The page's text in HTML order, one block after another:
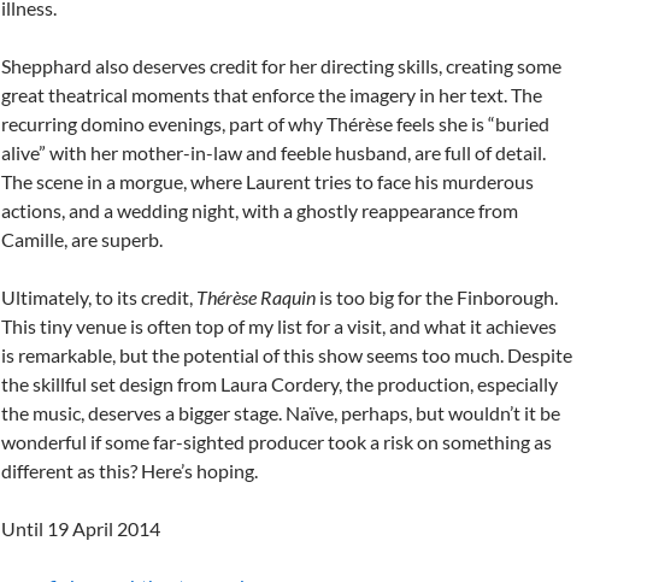
illness.
Shepphard also deserves credit for her directing skills, creating some
great theatrical moments that enforce the imagery in her text. The
recurring domino evenings, part of why Thérèse feels she is “buried
alive” with her mother-in-law and feeble husband, are full of detail.
The scene in a morgue, where Laurent tries to face his murderous
actions, and a wedding night, with a ghostly reappearance from
Camille, are superb.
Ultimately, to its credit, Thérèse Raquin is too big for the Finborough.
This tiny venue is often top of my list for a visit, and what it achieves
is remarkable, but the potential of this show seems too much. Despite
the skillful set design from Laura Cordery, the production, especially
the music, deserves a bigger stage. Naïve, perhaps, but wouldn’t it be
wonderful if some far-sighted producer took a risk on something as
different as this? Here’s hoping.
Until 19 April 2014